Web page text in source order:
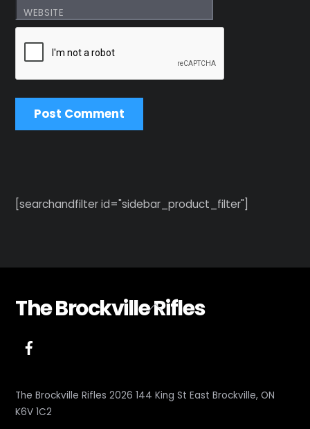
WEBSITE
[searchandfilter id="sidebar_product_filter"]
Back
The Brockville Rifles
The Brockville Rifles 2026 144 King St East Brockville, ON
K6V 1C2